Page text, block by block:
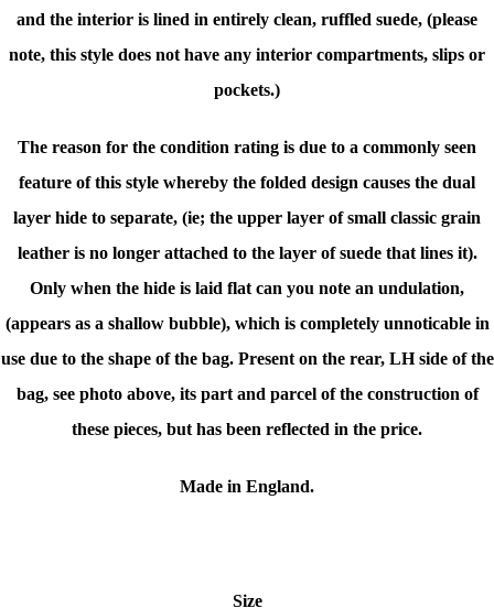
and the interior is lined in entirely clean, ruffled suede, (please
note, this style does not have any interior compartments, slips or
pockets.)
The reason for the condition rating is due to a commonly seen
feature of this style whereby the folded design causes the dual
layer hide to separate, (ie; the upper layer of small classic grain
leather is no longer attached to the layer of suede that lines it).
Only when the hide is laid flat can you note an undulation,
(appears as a shallow bubble), which is completely unnoticable in
use due to the shape of the bag. Present on the rear, LH side of the
bag, see photo above, its part and parcel of the construction of
these pieces, but has been reflected in the price.
Made in England.
Size